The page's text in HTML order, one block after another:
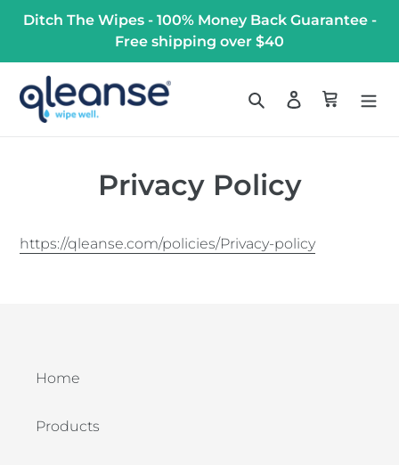
Ditch The Wipes - 100% Money Back Guarantee -
Free shipping over $40
Search Log in Cart
Privacy Policy
https://qleanse.com/policies/Privacy-policy
Home
Products